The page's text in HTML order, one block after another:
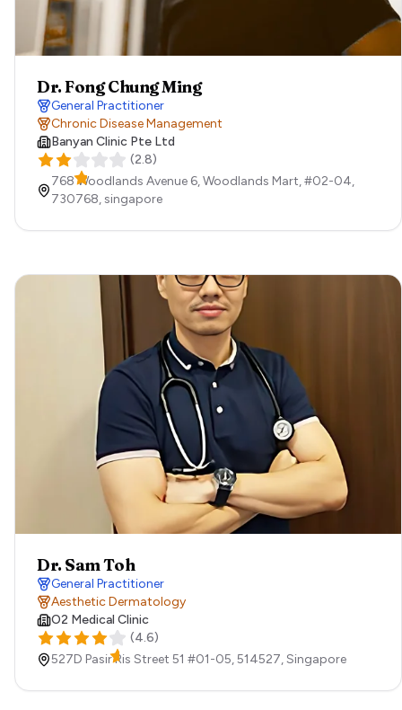
Dr. Fong Chung Ming
General Practitioner
Chronic Disease Management
Banyan Clinic Pte Ltd
(2.8)
768 Woodlands Avenue 6, Woodlands Mart, #02-04,
730768,singapore
Dr. Sam Toh
General Practitioner
Aesthetic Dermatology
O2 Medical Clinic
(4.6)
527D Pasir Ris Street 51 #01-05,514527,Singapore